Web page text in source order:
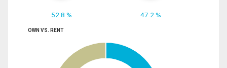
52.8 % 47.2 %
OWN VS. RENT